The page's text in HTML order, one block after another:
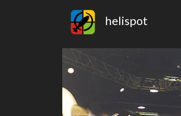
helispot